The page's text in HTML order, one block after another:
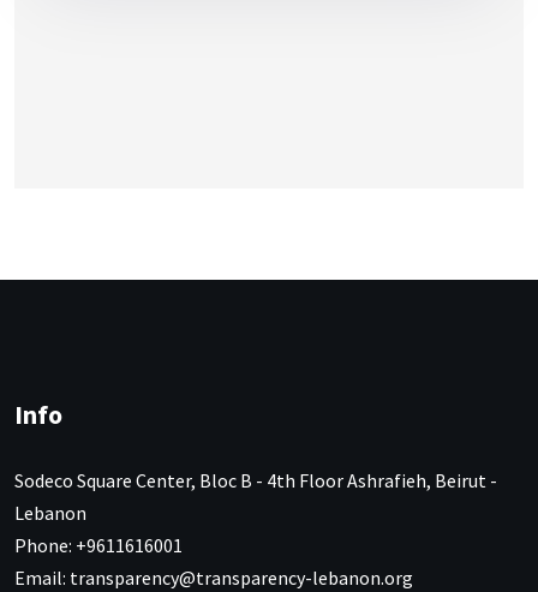
Info
Sodeco Square Center, Bloc B - 4th Floor Ashrafieh, Beirut -
Lebanon
Phone: +9611616001
Email: transparency@transparency-lebanon.org